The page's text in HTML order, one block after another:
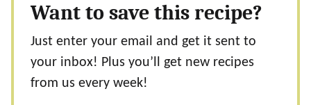
Want to save this recipe?
Just enter your email and get it sent to
your inbox! Plus you’ll get new recipes
from us every week!